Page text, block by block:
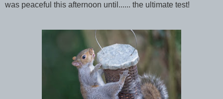
was peaceful this afternoon until...... the ultimate test!